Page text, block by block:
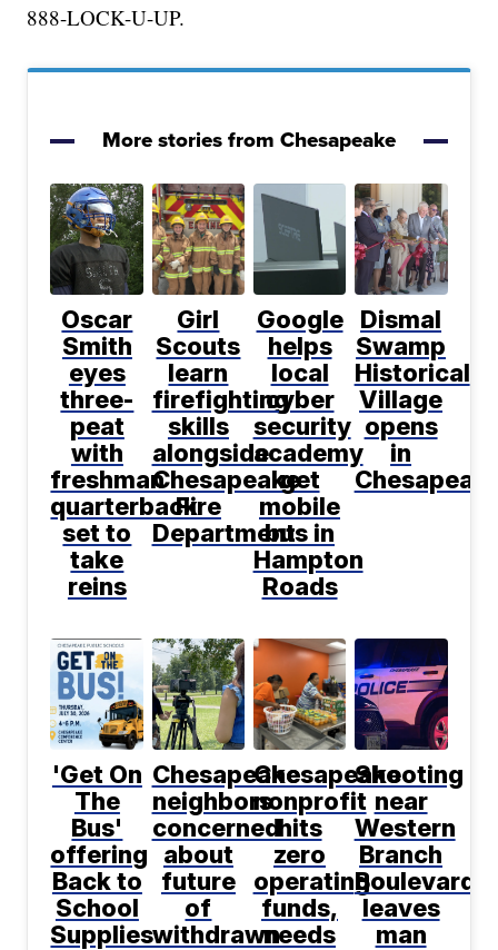
888-LOCK-U-UP.
More stories from Chesapeake
Oscar
Smith
eyes
three-
peat
with
freshman
quarterback
set to
take
reins
Girl
Scouts
learn
firefighting
skills
alongside
Chesapeake
Fire
Department
Google
helps
local
cyber
security
academy
get
mobile
bus in
Hampton
Roads
Dismal
Swamp
Historical
Village
opens
in
'Get On
The
Bus'
offering
Back to
School
Supplies
Chesapeake
neighbors
concerned
about
future
of
withdrawn
Chesapeake
nonprofit
hits
zero
operating
funds,
needs
Shooting
near
Western
Branch
Boulevard
leaves
man